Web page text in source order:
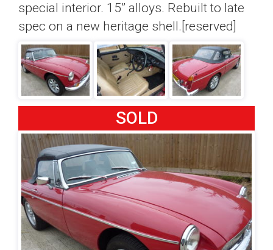
special interior. 15” alloys. Rebuilt to late
spec on a new heritage shell.[reserved]
SOLD